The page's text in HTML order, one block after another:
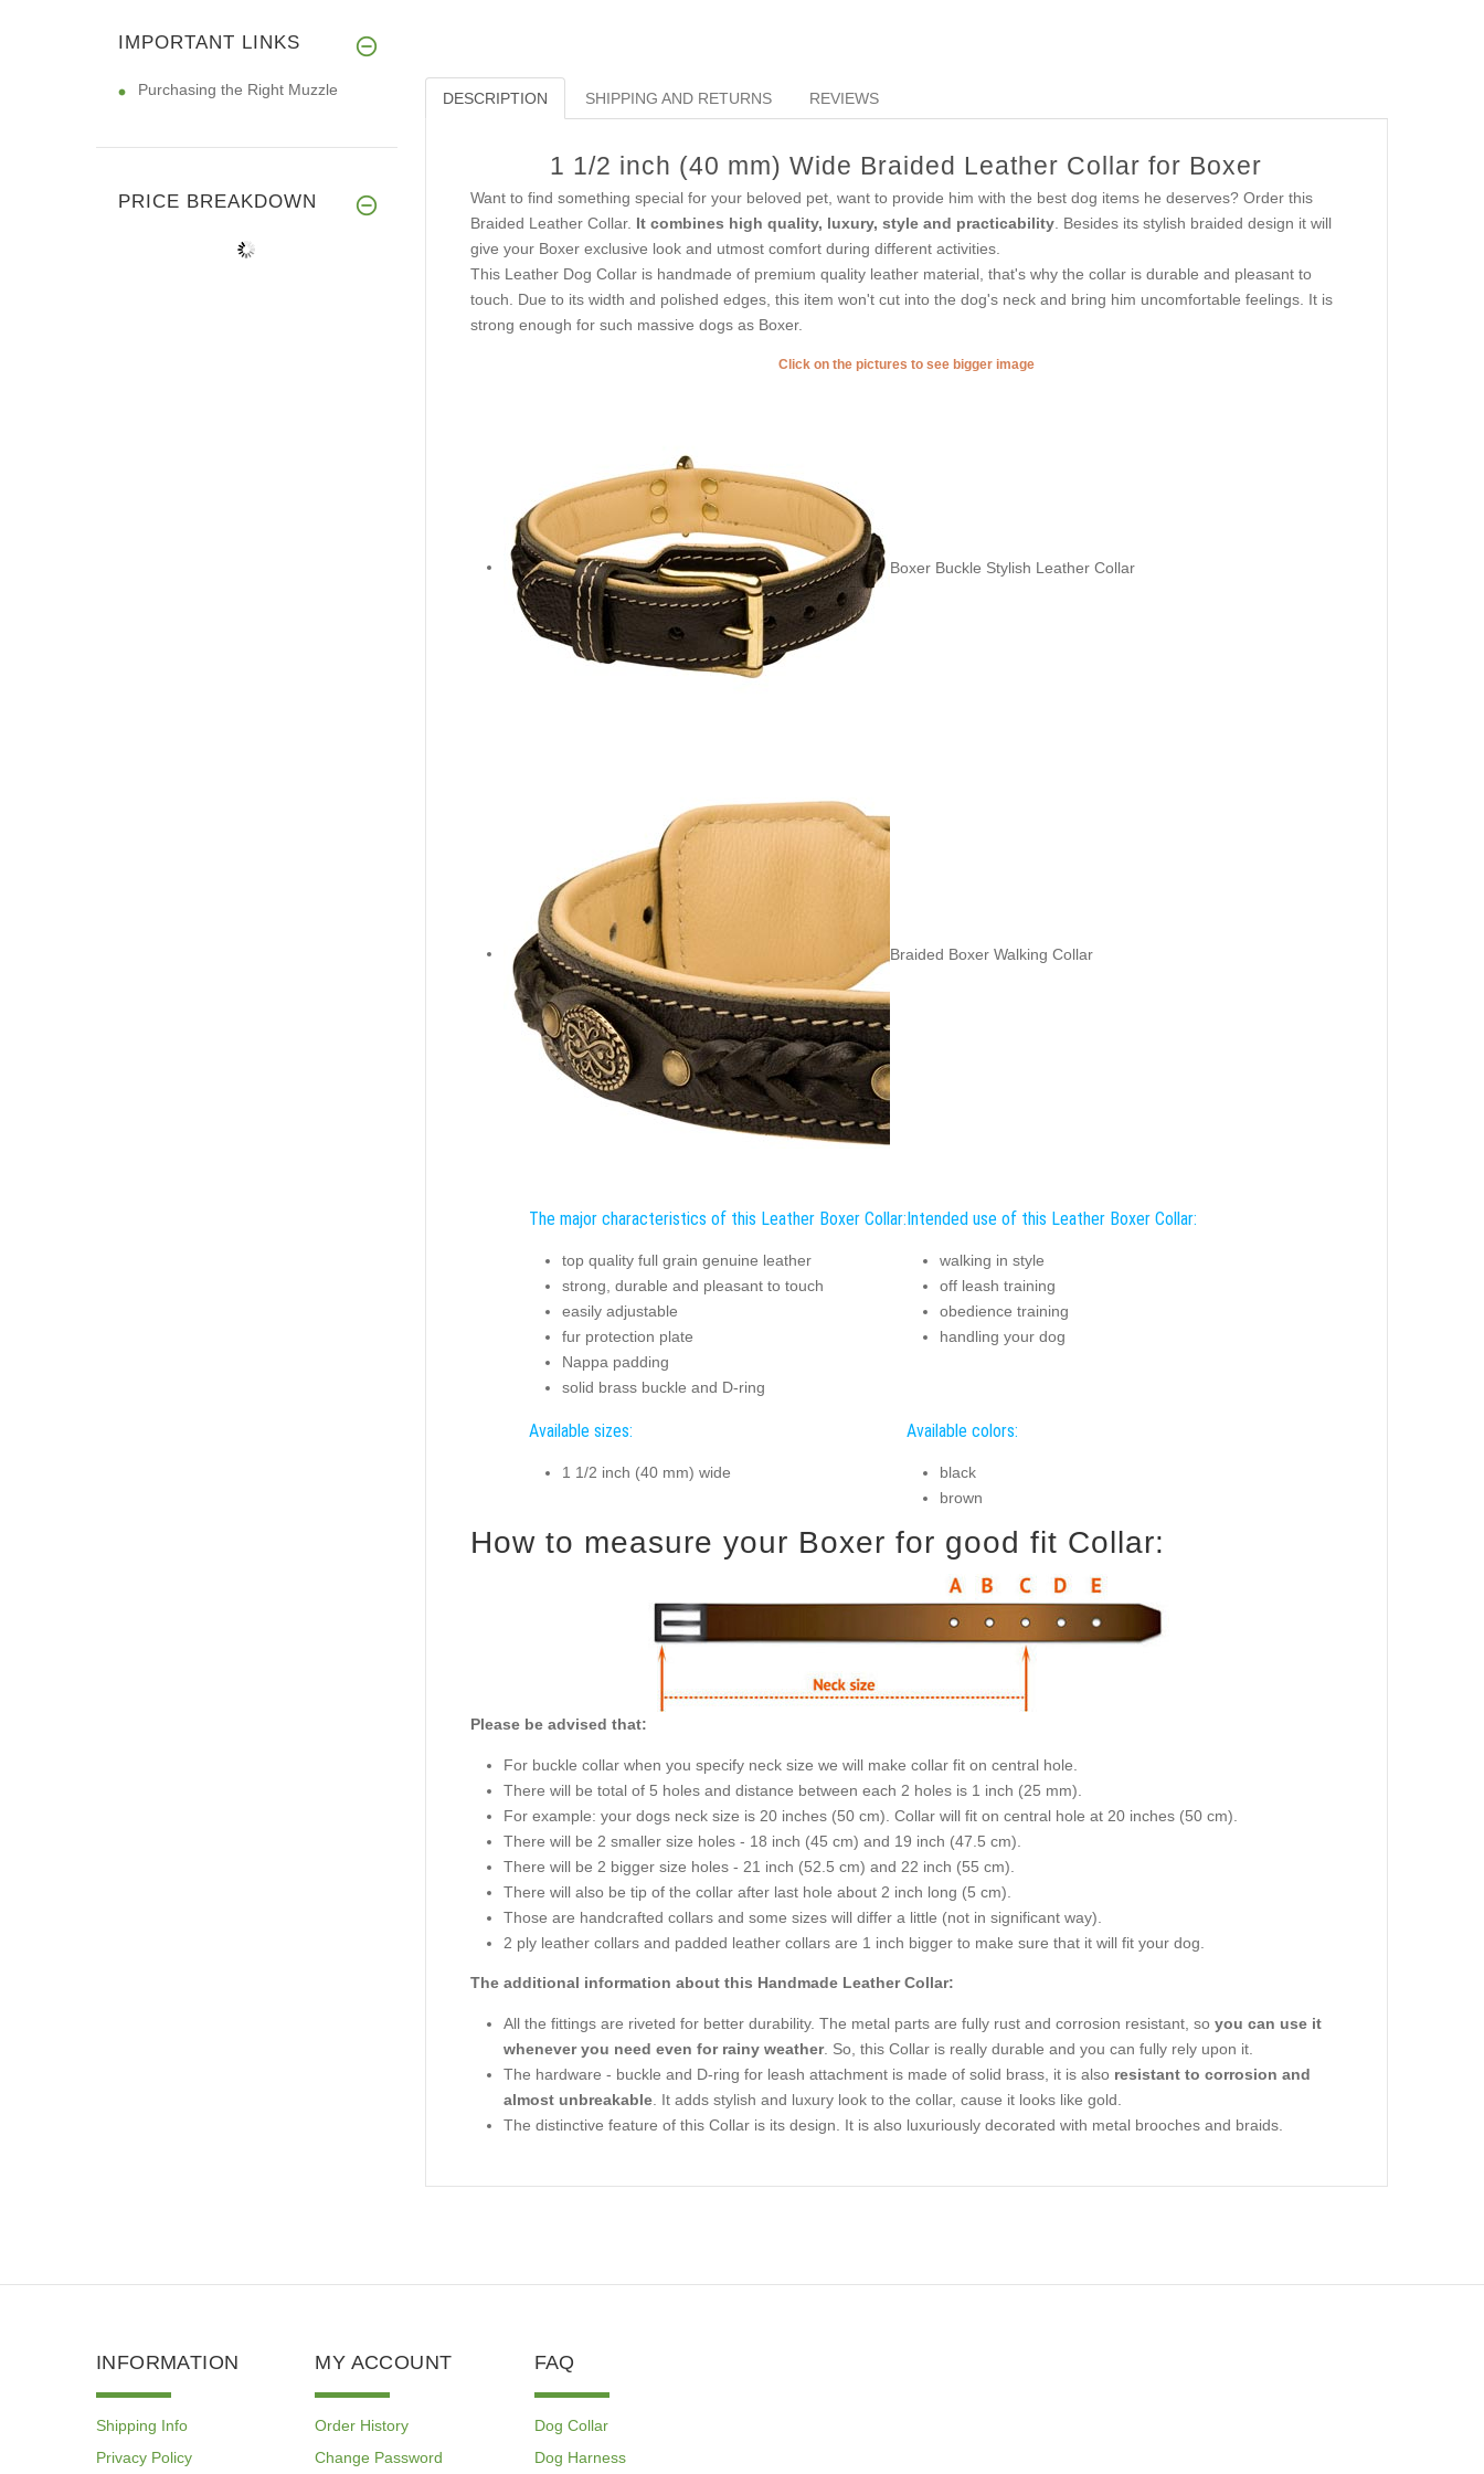
DESCRIPTION SHIPPING AND RETURNS REVIEWS
1 1/2 inch (40 mm) Wide Braided Leather Collar for Boxer
Want to find something special for your beloved pet, want to provide him with the best dog items he deserves? Order this
Braided Leather Collar. It combines high quality, luxury, style and practicability. Besides its stylish braided design it will
give your Boxer exclusive look and utmost comfort during different activities.
This Leather Dog Collar is handmade of premium quality leather material, that's why the collar is durable and pleasant to
touch. Due to its width and polished edges, this item won't cut into the dog's neck and bring him uncomfortable feelings. It is
strong enough for such massive dogs as Boxer.
Click on the pictures to see bigger image
Boxer Buckle Stylish Leather Collar
Braided Boxer Walking Collar
The major characteristics of this Leather Boxer Collar:
top quality full grain genuine leather
strong, durable and pleasant to touch
easily adjustable
fur protection plate
Nappa padding
solid brass buckle and D-ring
Intended use of this Leather Boxer Collar:
walking in style
off leash training
obedience training
handling your dog
Available sizes:
1 1/2 inch (40 mm) wide
Available colors:
black
brown
How to measure your Boxer for good fit Collar:
Please be advised that:
For buckle collar when you specify neck size we will make collar fit on central hole.
There will be total of 5 holes and distance between each 2 holes is 1 inch (25 mm).
For example: your dogs neck size is 20 inches (50 cm). Collar will fit on central hole at 20 inches (50 cm).
There will be 2 smaller size holes - 18 inch (45 cm) and 19 inch (47.5 cm).
There will be 2 bigger size holes - 21 inch (52.5 cm) and 22 inch (55 cm).
There will also be tip of the collar after last hole about 2 inch long (5 cm).
Those are handcrafted collars and some sizes will differ a little (not in significant way).
2 ply leather collars and padded leather collars are 1 inch bigger to make sure that it will fit your dog.
The additional information about this Handmade Leather Collar:
All the fittings are riveted for better durability. The metal parts are fully rust and corrosion resistant, so you can use it
whenever you need even for rainy weather. So, this Collar is really durable and you can fully rely upon it.
The hardware - buckle and D-ring for leash attachment is made of solid brass, it is also resistant to corrosion and
almost unbreakable. It adds stylish and luxury look to the collar, cause it looks like gold.
The distinctive feature of this Collar is its design. It is also luxuriously decorated with metal brooches and braids.
IMPORTANT LINKS
Purchasing the Right Muzzle
PRICE BREAKDOWN
INFORMATION
Shipping Info
Privacy Policy
MY ACCOUNT
Order History
Change Password
FAQ
Dog Collar
Dog Harness